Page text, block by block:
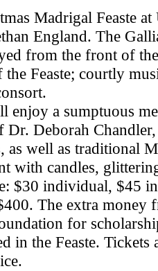
Madrigal Feaste
England. The
from the front of
the Feaste; courtly
enjoy a sumptuous
Dr. Deborah
as well as traditional
with candles,
$30 individual, $45
The extra money
for
in the Feaste.